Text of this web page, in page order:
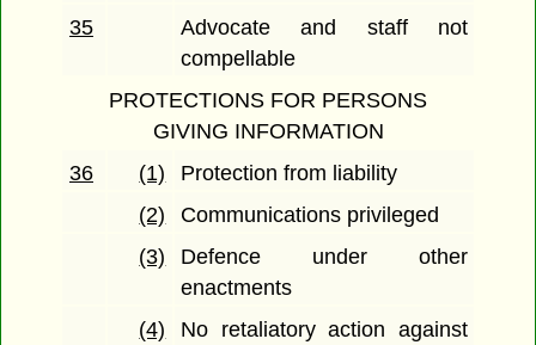
35
Advocate and staff not
compellable
PROTECTIONS FOR PERSONS
GIVING INFORMATION
36
(1)
Protection from liability
(2)
Communications privileged
(3)
Defence under other
enactments
(4)
No retaliatory action against